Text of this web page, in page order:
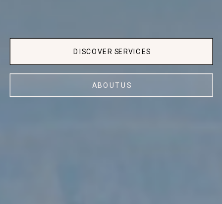
ABOUT US
DISCOVER SERVICES